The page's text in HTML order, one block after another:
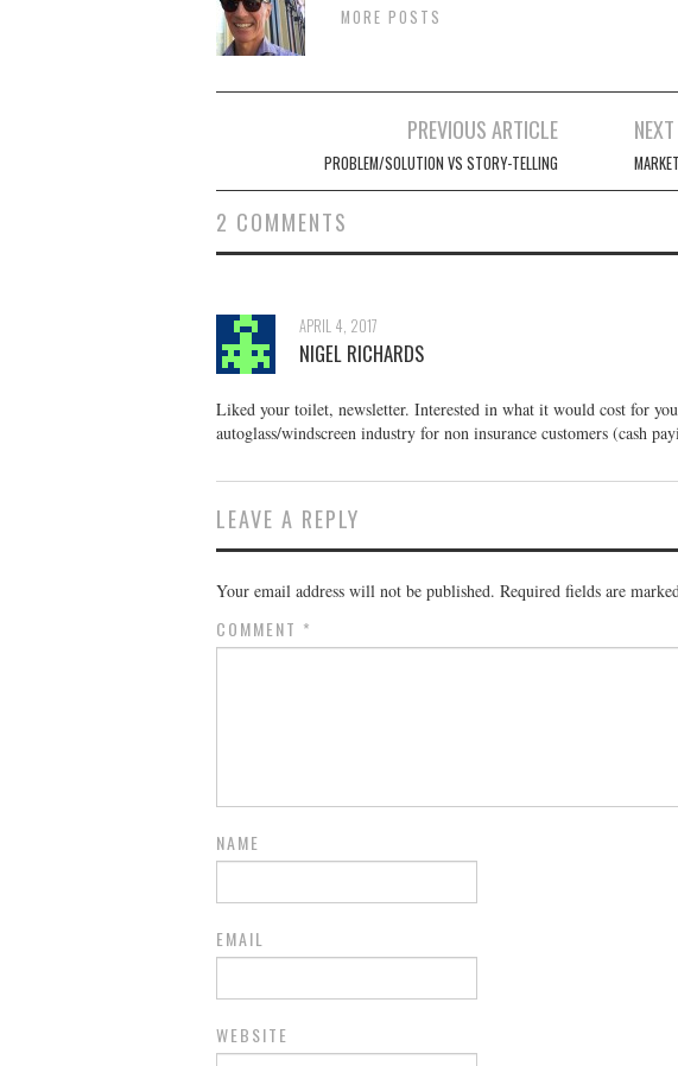
MORE POSTS
navigation
PREVIOUS ARTICLE
PROBLEM/SOLUTION VS STORY-TELLING
2 COMMENTS
APRIL 4, 2017
NIGEL RICHARDS
Liked your toilet, newsletter. Interested in what it would cost for
autoglass/windscreen industry for non insurance customers (cash
LEAVE A REPLY
Your email address will not be published. Required fields are marked
COMMENT *
NAME
EMAIL
WEBSITE